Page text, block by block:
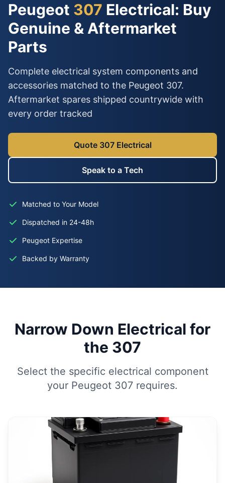
Peugeot 307 Electrical: Buy
Genuine & Aftermarket
Parts
Complete electrical system components and
accessories matched to the Peugeot 307.
Aftermarket spares shipped countrywide with
every order tracked
Quote 307 Electrical
Speak to a Tech
Matched to Your Model
Dispatched in 24-48h
Peugeot Expertise
Backed by Warranty
Narrow Down Electrical for
the 307
Select the specific electrical component
your Peugeot 307 requires.